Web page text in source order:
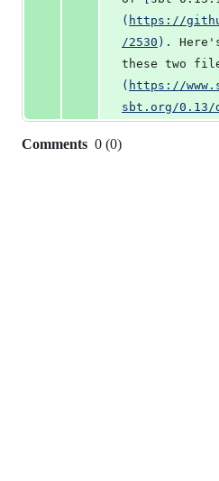
( https://
/2530 ) .
these two
( https://
sbt.org/0.13/
Comments 0 (0)